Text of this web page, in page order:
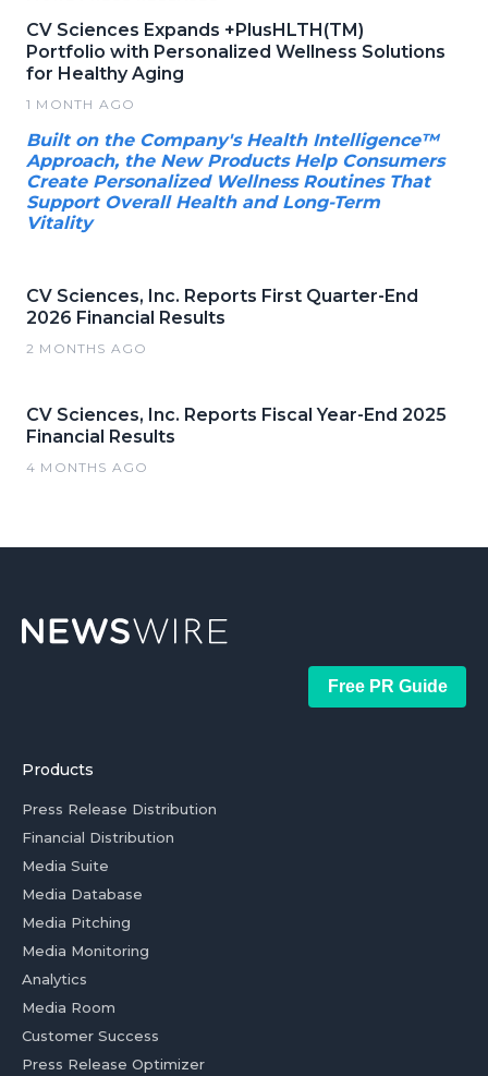
CV Sciences Expands +PlusHLTH(TM)
Portfolio with Personalized Wellness Solutions
for Healthy Aging
1 MONTH AGO
Built on the Company's Health Intelligence™
Approach, the New Products Help Consumers
Create Personalized Wellness Routines That
Support Overall Health and Long-Term
Vitality
CV Sciences, Inc. Reports First Quarter-End
2026 Financial Results
2 MONTHS AGO
CV Sciences, Inc. Reports Fiscal Year-End 2025
Financial Results
4 MONTHS AGO
Free PR Guide
Products
Press Release Distribution
Financial Distribution
Media Suite
Media Database
Media Pitching
Media Monitoring
Analytics
Media Room
Customer Success
Press Release Optimizer